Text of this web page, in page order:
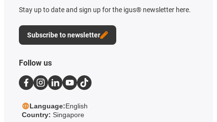
Stay up to date and sign up for the igus® newsletter here.
Subscribe to newsletter
Follow us
Language:English
Country: Singapore